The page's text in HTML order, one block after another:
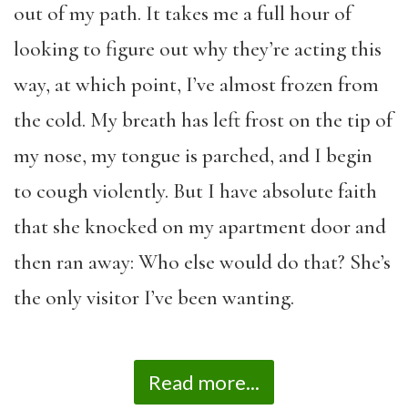
out of my path. It takes me a full hour of
looking to figure out why they’re acting this
way, at which point, I’ve almost frozen from
the cold. My breath has left frost on the tip of
my nose, my tongue is parched, and I begin
to cough violently. But I have absolute faith
that she knocked on my apartment door and
then ran away: Who else would do that? She’s
the only visitor I’ve been wanting.
Read more...